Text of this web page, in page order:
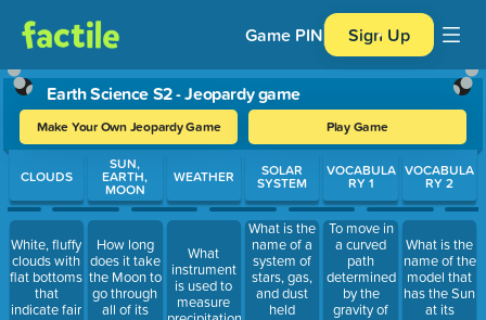
Game PIN Sign Up
Earth Science S2 - Jeopardy game
Make Your Own Jeopardy Game Play Game
Use arrow keys to move between questions. Press Enter or
CLOUDS
White, fluffy
clouds with
flat bottoms
that
indicate fair
SUN,
EARTH,
MOON
How long
does it take
the Moon to
go through
all of its
WEATHER
What
instrument
is used to
measure
SOLAR
SYSTEM
What is the
name of a
system of
stars, gas,
and dust
held
VOCABULA
RY 1
To move in
a curved
path
determined
by the
gravity of
VOCABULA
RY 2
What is the
name of the
model that
has the Sun
at its